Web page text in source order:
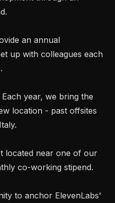
up with colleagues each
location - past offsites
co-working stipend.
to anchor ElevenLabs'